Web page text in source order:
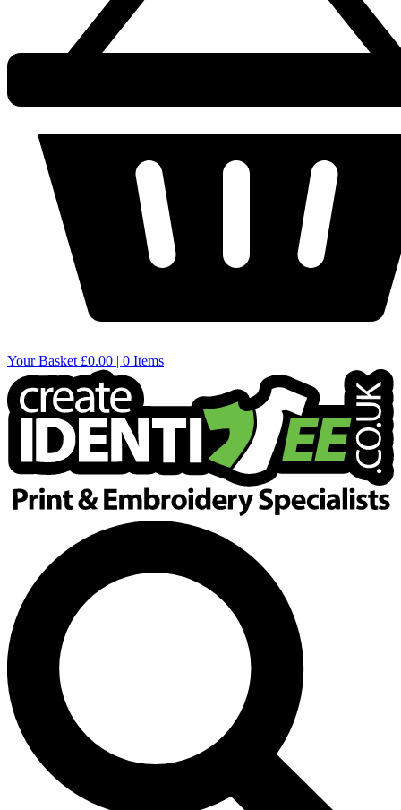
Your Basket £0.00 | 0 Items